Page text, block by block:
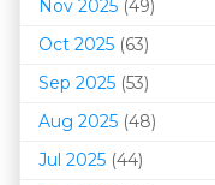
Nov 2025 (49)
Oct 2025 (63)
Sep 2025 (53)
Aug 2025 (48)
Jul 2025 (44)